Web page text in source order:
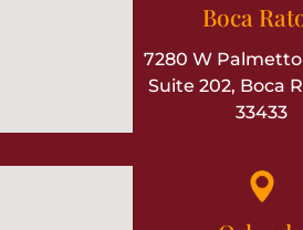
Boca
7280 W
Suite 202, Boca
33433